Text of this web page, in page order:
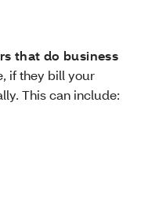
that do business
if they bill your
This can include: